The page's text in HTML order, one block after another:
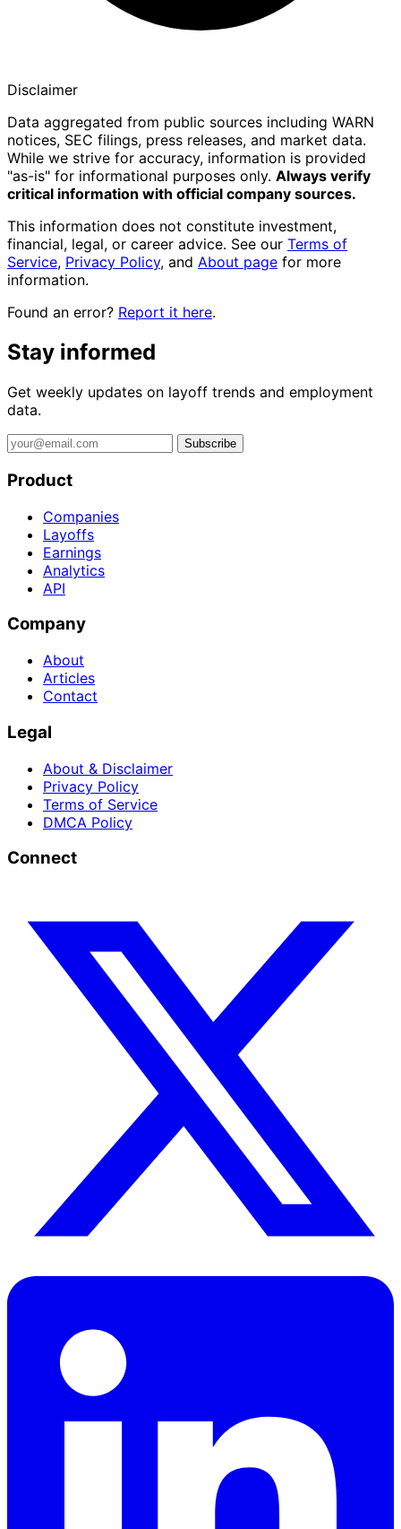
Disclaimer
Data aggregated from public sources including WARN
notices, SEC filings, press releases, and market data.
While we strive for accuracy, information is provided
"as-is" for informational purposes only. Always verify
critical information with official company sources.
This information does not constitute investment,
financial, legal, or career advice. See our Terms of
Service, Privacy Policy, and About page for more
information.
Found an error? Report it here.
Stay informed
Get weekly updates on layoff trends and employment
data.
Subscribe
Product
Companies
Layoffs
Earnings
Analytics
API
Company
About
Articles
Contact
Legal
About & Disclaimer
Privacy Policy
Terms of Service
DMCA Policy
Connect